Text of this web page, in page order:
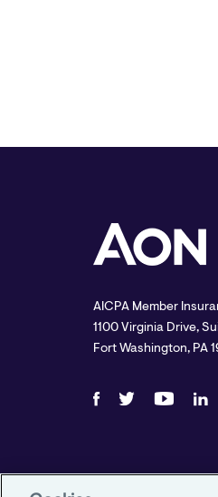
AICPA Member
1100 Virginia Drive,
Fort Washington, PA